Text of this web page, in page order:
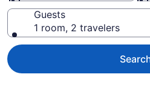
Guests
1 room, 2 travelers